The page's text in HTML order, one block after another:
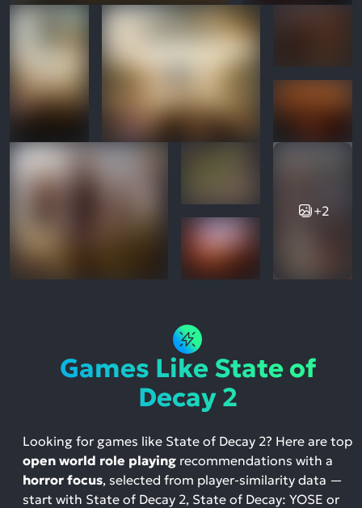
+2
Games Like State of
Decay 2
Looking for games like State of Decay 2? Here are top
open world role playing recommendations with a
horror focus, selected from player-similarity data —
start with State of Decay 2, State of Decay: YOSE or